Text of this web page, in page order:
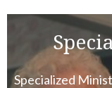
Specialized